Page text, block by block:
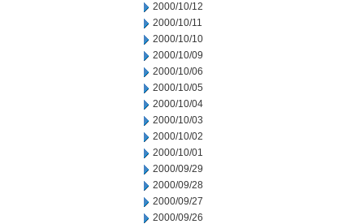
2000/10/12
2000/10/11
2000/10/10
2000/10/09
2000/10/06
2000/10/05
2000/10/04
2000/10/03
2000/10/02
2000/10/01
2000/09/29
2000/09/28
2000/09/27
2000/09/26